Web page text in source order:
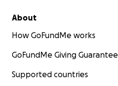
About
How GoFundMe works
GoFundMe Giving Guarantee
Supported countries